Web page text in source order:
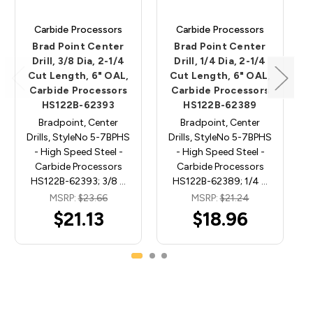
Carbide Processors
Brad Point Center
Drill, 3/8 Dia, 2-1/4
Cut Length, 6" OAL,
Carbide Processors
HS122B-62393
Bradpoint, Center
Drills, StyleNo 5-7BPHS
- High Speed Steel -
Carbide Processors
HS122B-62393; 3/8 …
MSRP:$23.66
$21.13
Carbide Processors
Brad Point Center
Drill, 1/4 Dia, 2-1/4
Cut Length, 6" OAL,
Carbide Processors
HS122B-62389
Bradpoint, Center
Drills, StyleNo 5-7BPHS
- High Speed Steel -
Carbide Processors
HS122B-62389; 1/4 …
MSRP:$21.24
$18.96